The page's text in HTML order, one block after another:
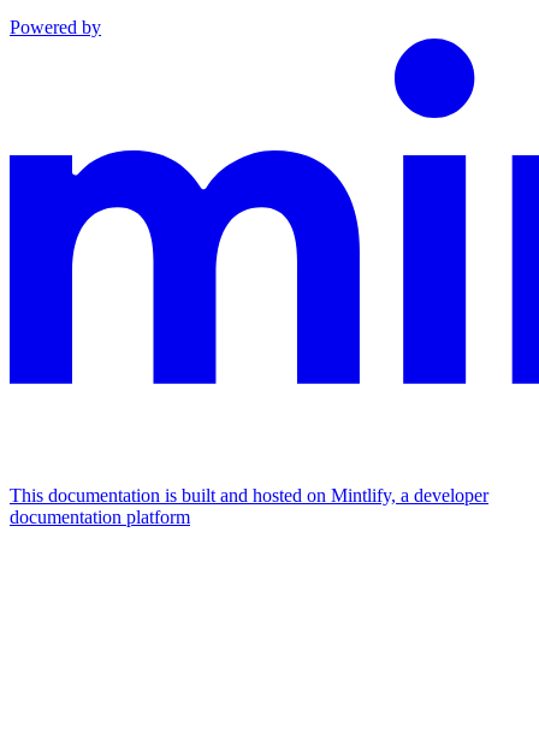
Powered by
This documentation is built and hosted on Mintlify, a developer
documentation platform